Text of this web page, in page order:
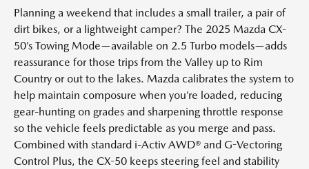
Planning a weekend that includes a small trailer, a pair of
dirt bikes, or a lightweight camper? The 2025 Mazda CX-
50’s Towing Mode—available on 2.5 Turbo models—adds
reassurance for those trips from the Valley up to Rim
Country or out to the lakes. Mazda calibrates the system to
help maintain composure when you’re loaded, reducing
gear-hunting on grades and sharpening throttle response
so the vehicle feels predictable as you merge and pass.
Combined with standard i-Activ AWD® and G-Vectoring
Control Plus, the CX-50 keeps steering feel and stability